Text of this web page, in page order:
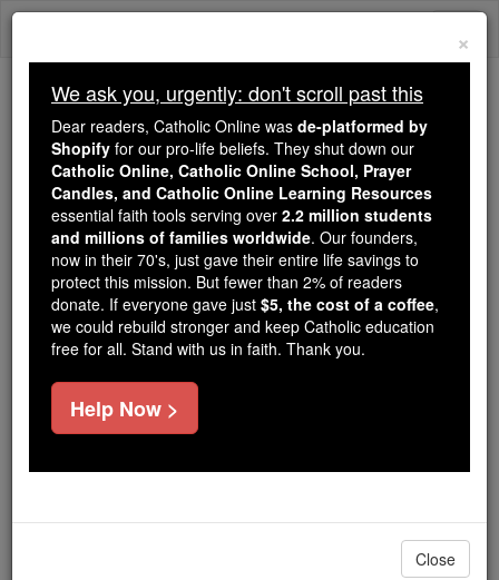
Skip
Trending:
Daily Reading for Thursday, October ...
Today's Reading The Mysteries of the Rosary
Erzerum (Theodosiopolis)
Catholic Online
Catholic Encyclopedia
Encyclopedia Volume
Free World Class Education
FREE Catholic Classes
ARMENIORUM).
×
We ask you, urgently: don't scroll past this
Dear readers, Catholic Online was de-platformed by
Shopify for our pro-life beliefs. They shut down our
Catholic Online, Catholic Online School, Prayer
Candles, and Catholic Online Learning Resources
essential faith tools serving over 2.2 million students
and millions of families worldwide. Our founders,
now in their 70's, just gave their entire life savings to
protect this mission. But fewer than 2% of readers
donate. If everyone gave just $5, the cost of a coffee,
we could rebuild stronger and keep Catholic education
free for all. Stand with us in faith. Thank you.
Help Now >
Close